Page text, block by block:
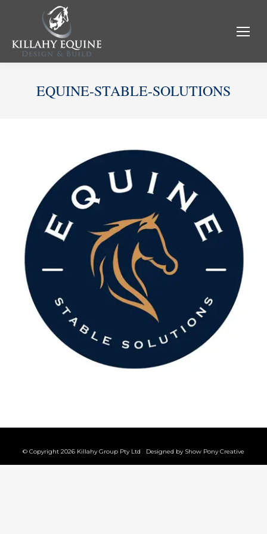
EQUINE-STABLE-SOLUTIONS
© Copyright 2026 Killahy Group Pty Ltd Designed by Show Pony Creative